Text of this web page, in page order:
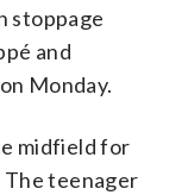
stoppage
and
Monday.
midfield for
The teenager